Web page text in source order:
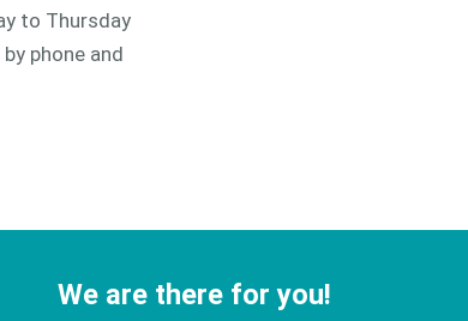
to Thursday
phone and
We are there for you!